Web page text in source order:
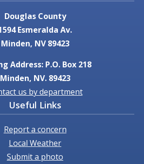
Douglas County
Esmeralda Av.
Minden, NV 89423
Address: P.O. Box 218
Minden, NV. 89423
us by department
Useful Links
Report a concern
Local Weather
Submit a photo